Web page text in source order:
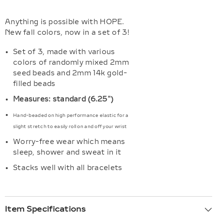
Anything is possible with HOPE.
New fall colors, now in a set of 3!
Set of 3, made with various
colors of randomly mixed 2mm
seed beads and 2mm 14k gold-
filled beads
Measures: standard (6.25")
Hand-beaded on high performance elastic for a
slight stretch to easily roll on and off your wrist
Worry-free wear which means
sleep, shower and sweat in it
Stacks well with all bracelets
Item Specifications